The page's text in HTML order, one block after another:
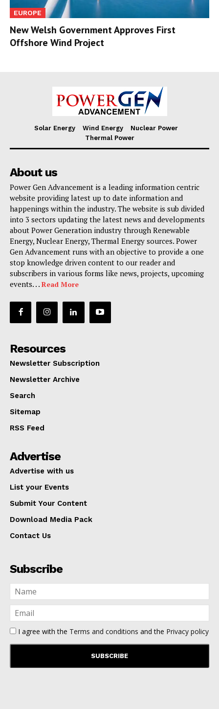
EUROPE
New Welsh Government Approves First
Offshore Wind Project
Solar Energy Wind Energy
Nuclear Power
Thermal Power
About us
Power Gen Advancement is a leading information centric
website providing latest up to date information and
happenings within the industry. The website is sub divided
into 3 sectors updating the latest news and developments
about Power Generation industry through Renewable
Energy, Nuclear Energy, Thermal Energy sources. Power
Gen Advancement runs with an objective to provide a one
stop knowledge driven content to our reader and
subscribers in various forms like news, projects, upcoming
events. . . Read More
Resources
Newsletter Subscription
Newsletter Archive
Search
Sitemap
RSS Feed
Advertise
Advertise with us
List your Events
Submit Your Content
Download Media Pack
Contact Us
Subscribe
I agree with the Terms and conditions and the Privacy policy